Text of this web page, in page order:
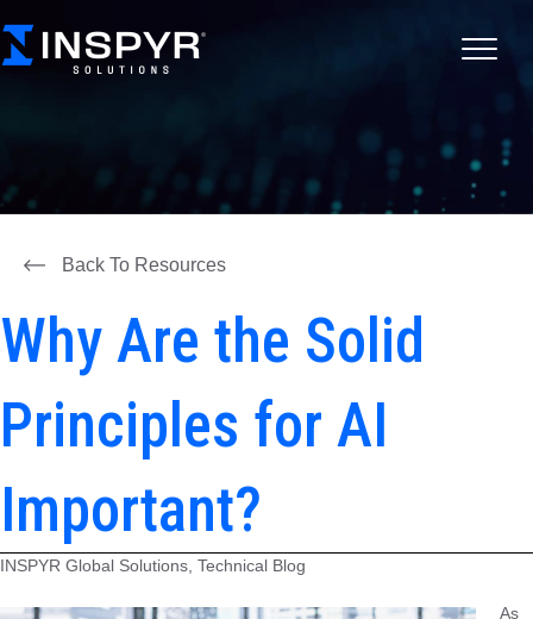
Back To Resources
Why Are the Solid
Principles for AI
Important?
INSPYR Global Solutions, Technical Blog
As